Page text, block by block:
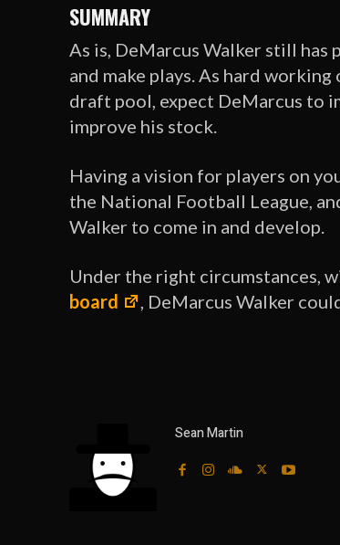
SUMMARY
As is, DeMarcus Walker still
and make plays. As hard
draft pool, expect DeMarcus to
improve his stock.
Having a vision for players on
the National Football League,
Walker to come in and develop.
Under the right circumstances,
board
, DeMarcus Walker
Sean Martin